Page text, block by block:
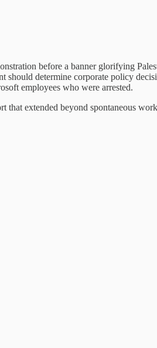
before a banner glorifying
should determine corporate policy
employees who were arrested.
that extended beyond spontaneous